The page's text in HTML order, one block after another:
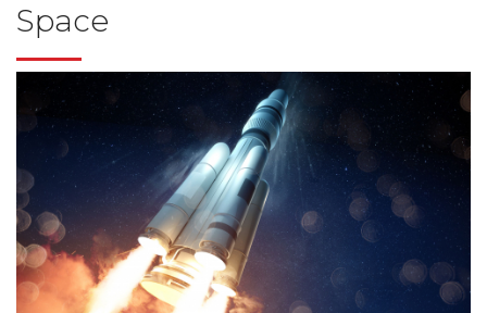
Space